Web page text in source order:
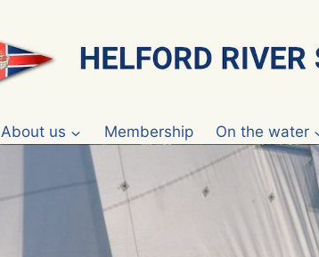
About us Membership On the water